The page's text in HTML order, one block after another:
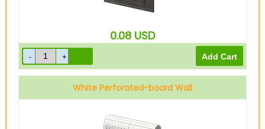
0.08 USD
White Perforated-board Wall